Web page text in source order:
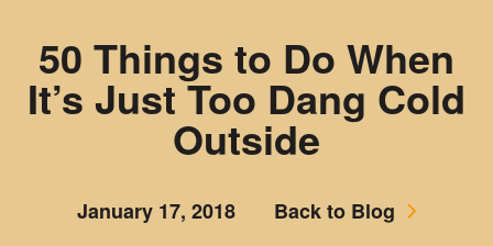
50 Things to Do When
It’s Just Too Dang Cold
Outside
January 17, 2018 Back to Blog